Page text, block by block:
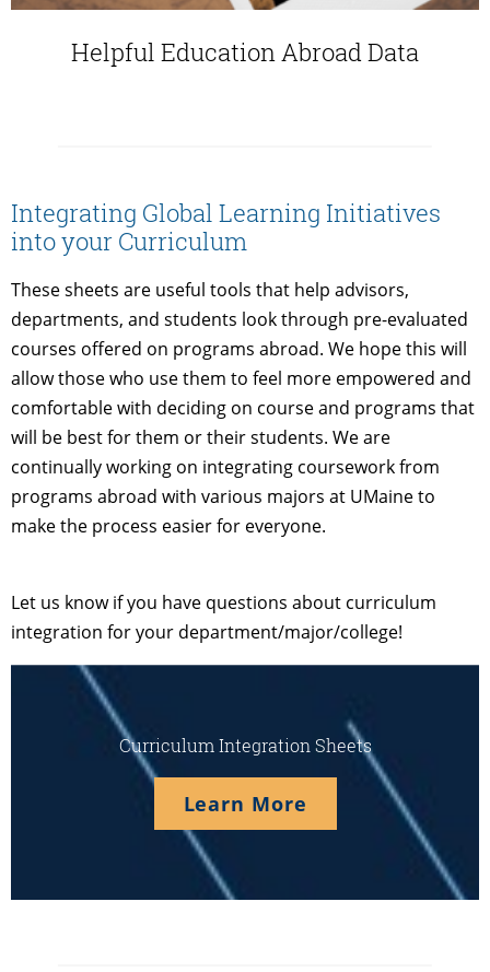
Helpful Education Abroad Data
Integrating Global Learning Initiatives
into your Curriculum
These sheets are useful tools that help advisors,
departments, and students look through pre-evaluated
courses offered on programs abroad. We hope this will
allow those who use them to feel more empowered and
comfortable with deciding on course and programs that
will be best for them or their students. We are
continually working on integrating coursework from
programs abroad with various majors at UMaine to
make the process easier for everyone.
Let us know if you have questions about curriculum
integration for your department/major/college!
Curriculum Integration Sheets
Learn More